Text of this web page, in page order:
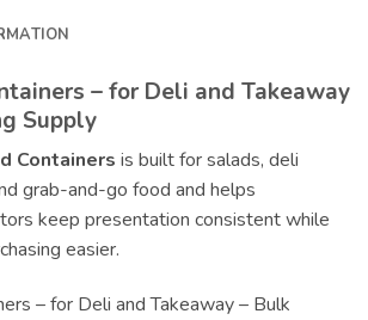
– for Deli and Takeaway
Supply
Containers is built for salads, deli
grab-and-go food and helps
keep presentation consistent while
easier.
– for Deli and Takeaway – Bulk